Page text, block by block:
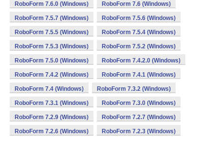
RoboForm 7.6.0 (Windows) RoboForm 7.6 (Windows)
RoboForm 7.5.7 (Windows) RoboForm 7.5.6 (Windows)
RoboForm 7.5.5 (Windows) RoboForm 7.5.4 (Windows)
RoboForm 7.5.3 (Windows) RoboForm 7.5.2 (Windows)
RoboForm 7.5.0 (Windows) RoboForm 7.4.2.0 (Windows)
RoboForm 7.4.2 (Windows) RoboForm 7.4.1 (Windows)
RoboForm 7.4 (Windows) RoboForm 7.3.2 (Windows)
RoboForm 7.3.1 (Windows) RoboForm 7.3.0 (Windows)
RoboForm 7.2.9 (Windows) RoboForm 7.2.7 (Windows)
RoboForm 7.2.6 (Windows) RoboForm 7.2.3 (Windows)